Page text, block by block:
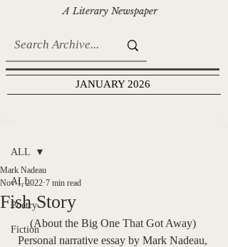
A Literary Newspaper
JANUARY 2026
ALL
Poetry
Fiction
ALL
Fish Story
Mark Nadeau
Nov 1, 2022 7 min read
(About the Big One That Got Away)
Personal narrative essay by Mark Nadeau,